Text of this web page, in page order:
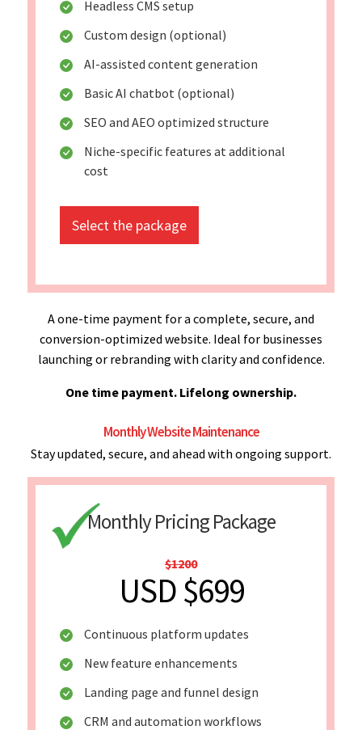
Headless CMS setup
Custom design (optional)
AI-assisted content generation
Basic AI chatbot (optional)
SEO and AEO optimized structure
Niche-specific features at additional
cost
Select the package
A one-time payment for a complete, secure, and
conversion-optimized website. Ideal for businesses
launching or rebranding with clarity and confidence.
One time payment. Lifelong ownership.
Monthly Website Maintenance
Stay updated, secure, and ahead with ongoing support.
Monthly Pricing Package
$1200
USD $699
Continuous platform updates
New feature enhancements
Landing page and funnel design
CRM and automation workflows